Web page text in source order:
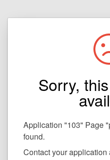
Sorry,
Application "103" Page
found.
Contact your application